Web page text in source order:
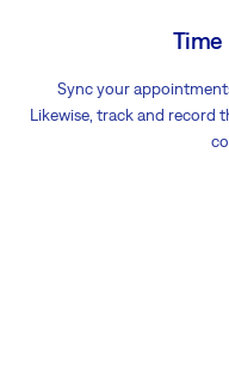
Time
Sync your
Likewise, track and record